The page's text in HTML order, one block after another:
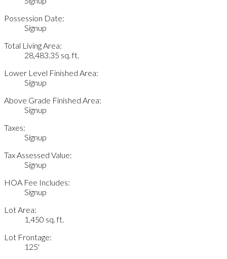
Possession Date:
Signup
Total Living Area:
28,483.35 sq. ft.
Lower Level Finished Area:
Signup
Above Grade Finished Area:
Signup
Taxes:
Signup
Tax Assessed Value:
Signup
HOA Fee Includes:
Signup
Lot Area:
1,450 sq. ft.
Lot Frontage:
125'